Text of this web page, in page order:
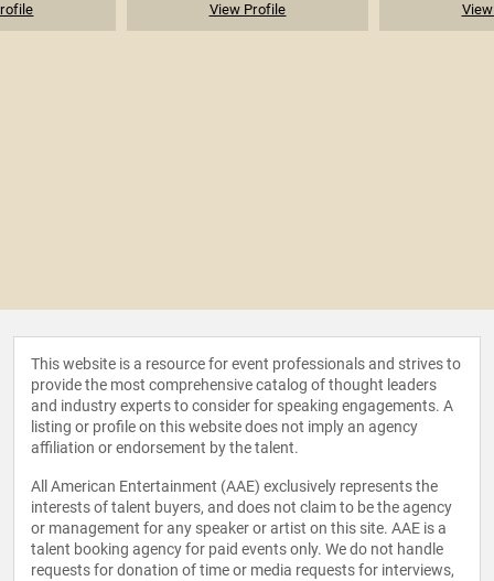
View Profile
This website is a resource for event professionals and strives to
provide the most comprehensive catalog of thought leaders
and industry experts to consider for speaking engagements. A
listing or profile on this website does not imply an agency
affiliation or endorsement by the talent.
All American Entertainment (AAE) exclusively represents the
interests of talent buyers, and does not claim to be the agency
or management for any speaker or artist on this site. AAE is a
talent booking agency for paid events only. We do not handle
requests for donation of time or media requests for interviews,